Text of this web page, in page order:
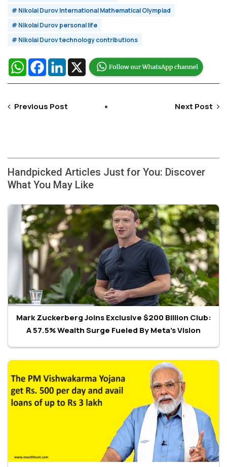
# Nikolai Durov International Mathematical Olympiad
# Nikolai Durov personal life
# Nikolai Durov technology contributions
WhatsAppFacebookLinkedIn
X
Previous Post Next Post
Handpicked Articles Just for You: Discover
What You May Like
Mark Zuckerberg Joins Exclusive $200 Billion Club:
A 57.5% Wealth Surge Fueled By Meta’s Vision